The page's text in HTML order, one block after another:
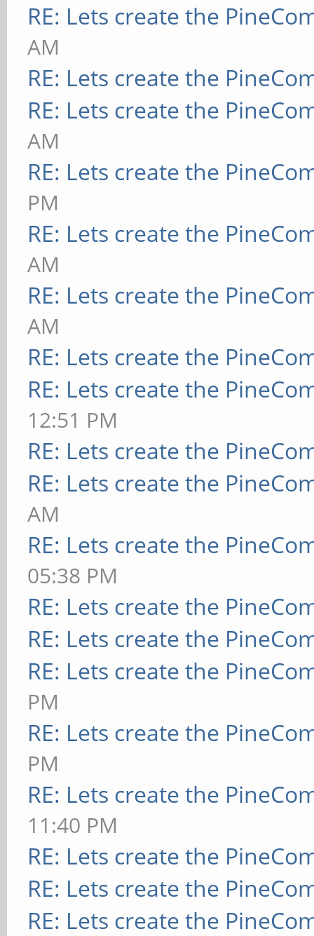
RE: Lets create the
AM
RE: Lets create the
RE: Lets create the
AM
RE: Lets create the
PM
RE: Lets create the
AM
RE: Lets create the
AM
RE: Lets create the
RE: Lets create the
12:51 PM
RE: Lets create the
RE: Lets create the
AM
RE: Lets create the
05:38 PM
RE: Lets create the
RE: Lets create the
RE: Lets create the
PM
RE: Lets create the
PM
RE: Lets create the
11:40 PM
RE: Lets create the
RE: Lets create the
RE: Lets create the